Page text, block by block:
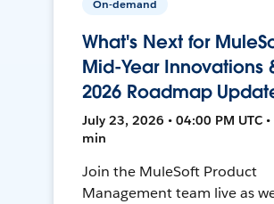
On-demand
What's Next for
Mid-Year Innovations
2026 Roadmap
July 23, 2026 • 04:00 PM UTC •
min
Join the MuleSoft Product
Management team live as